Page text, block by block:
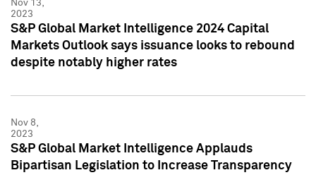
Nov 13,
2023
S&P Global Market Intelligence 2024 Capital
Markets Outlook says issuance looks to rebound
despite notably higher rates
Nov 8,
2023
S&P Global Market Intelligence Applauds
Bipartisan Legislation to Increase Transparency